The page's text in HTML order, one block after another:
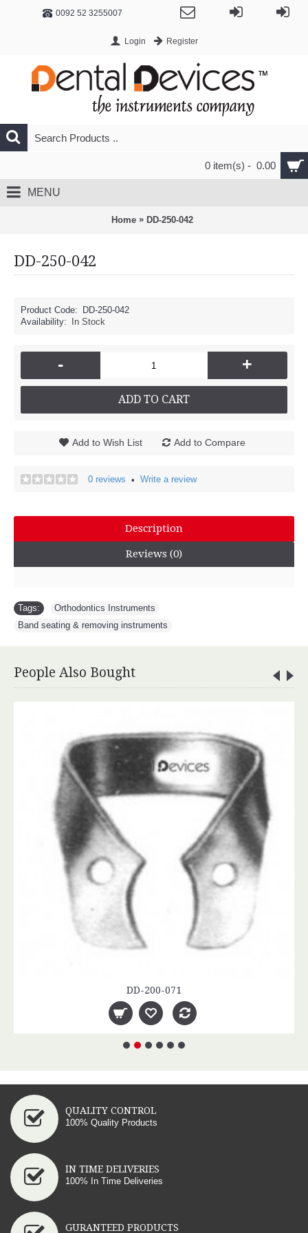
0092 52 3255007
Login Register
0 item(s) - 0.00
MENU
Home » DD-250-042
DD-250-042
Product Code:
DD-250-042
Availability:
In Stock
- +
ADD TO CART
Add to Wish List Add to Compare
0 reviews • Write a review
Description
Reviews (0)
Tags: Orthodontics Instruments
Band seating & removing instruments
People Also Bought
DD-200-071
QUALITY CONTROL
100% Quality Products
IN TIME DELIVERIES
100% In Time Deliveries
GURANTEED PRODUCTS